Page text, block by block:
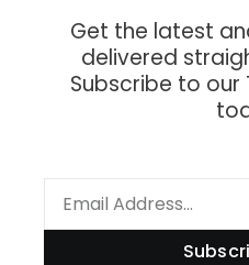
Get the latest
delivered
Subscribe to our